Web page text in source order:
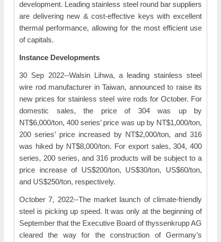
development. Leading stainless steel round bar suppliers
are delivering new & cost-effective keys with excellent
thermal performance, allowing for the most efficient use
of capitals.
Instance Developments
30 Sep 2022--Walsin Lihwa, a leading stainless steel
wire rod manufacturer in Taiwan, announced to raise its
new prices for stainless steel wire rods for October. For
domestic sales, the price of 304 was up by
NT$6,000/ton, 400 series’ price was up by NT$1,000/ton,
200 series’ price increased by NT$2,000/ton, and 316
was hiked by NT$8,000/ton. For export sales, 304, 400
series, 200 series, and 316 products will be subject to a
price increase of US$200/ton, US$30/ton, US$60/ton,
and US$250/ton, respectively.
October 7, 2022--The market launch of climate-friendly
steel is picking up speed. It was only at the beginning of
September that the Executive Board of thyssenkrupp AG
cleared the way for the construction of Germany’s